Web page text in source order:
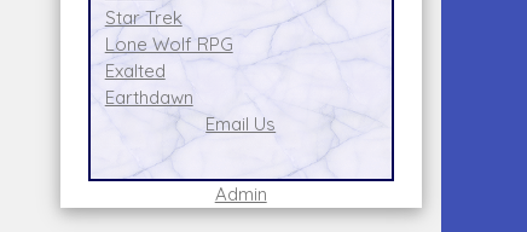
Star Trek
Lone Wolf RPG
Exalted
Earthdawn
Email Us
Admin